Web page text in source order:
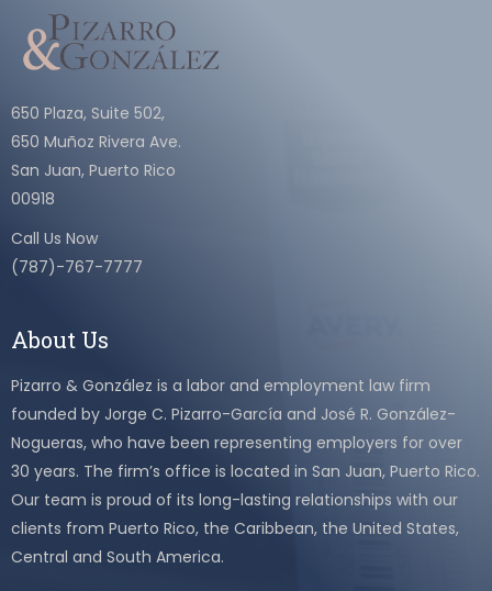
650 Plaza, Suite 502,
650 Muñoz Rivera Ave.
San Juan, Puerto Rico
00918
Call Us Now
(787)-767-7777
About Us
Pizarro & González is a labor and employment law firm
founded by Jorge C. Pizarro-García and José R. González-
Nogueras, who have been representing employers for over
30 years. The firm’s office is located in San Juan, Puerto Rico.
Our team is proud of its long-lasting relationships with our
clients from Puerto Rico, the Caribbean, the United States,
Central and South America.